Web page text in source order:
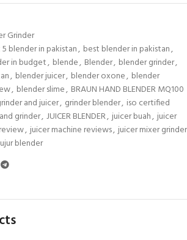
Grinder
blender in pakistan, best blender in pakistan,
in budget, blende, Blender, blender grinder,
, blender juicer, blender oxone, blender
, blender slime, BRAUN HAND BLENDER MQ100
and juicer, grinder blender, iso certified
grinder, JUICER BLENDER, juicer buah, juicer
, juicer machine reviews, juicer mixer grinder
blender